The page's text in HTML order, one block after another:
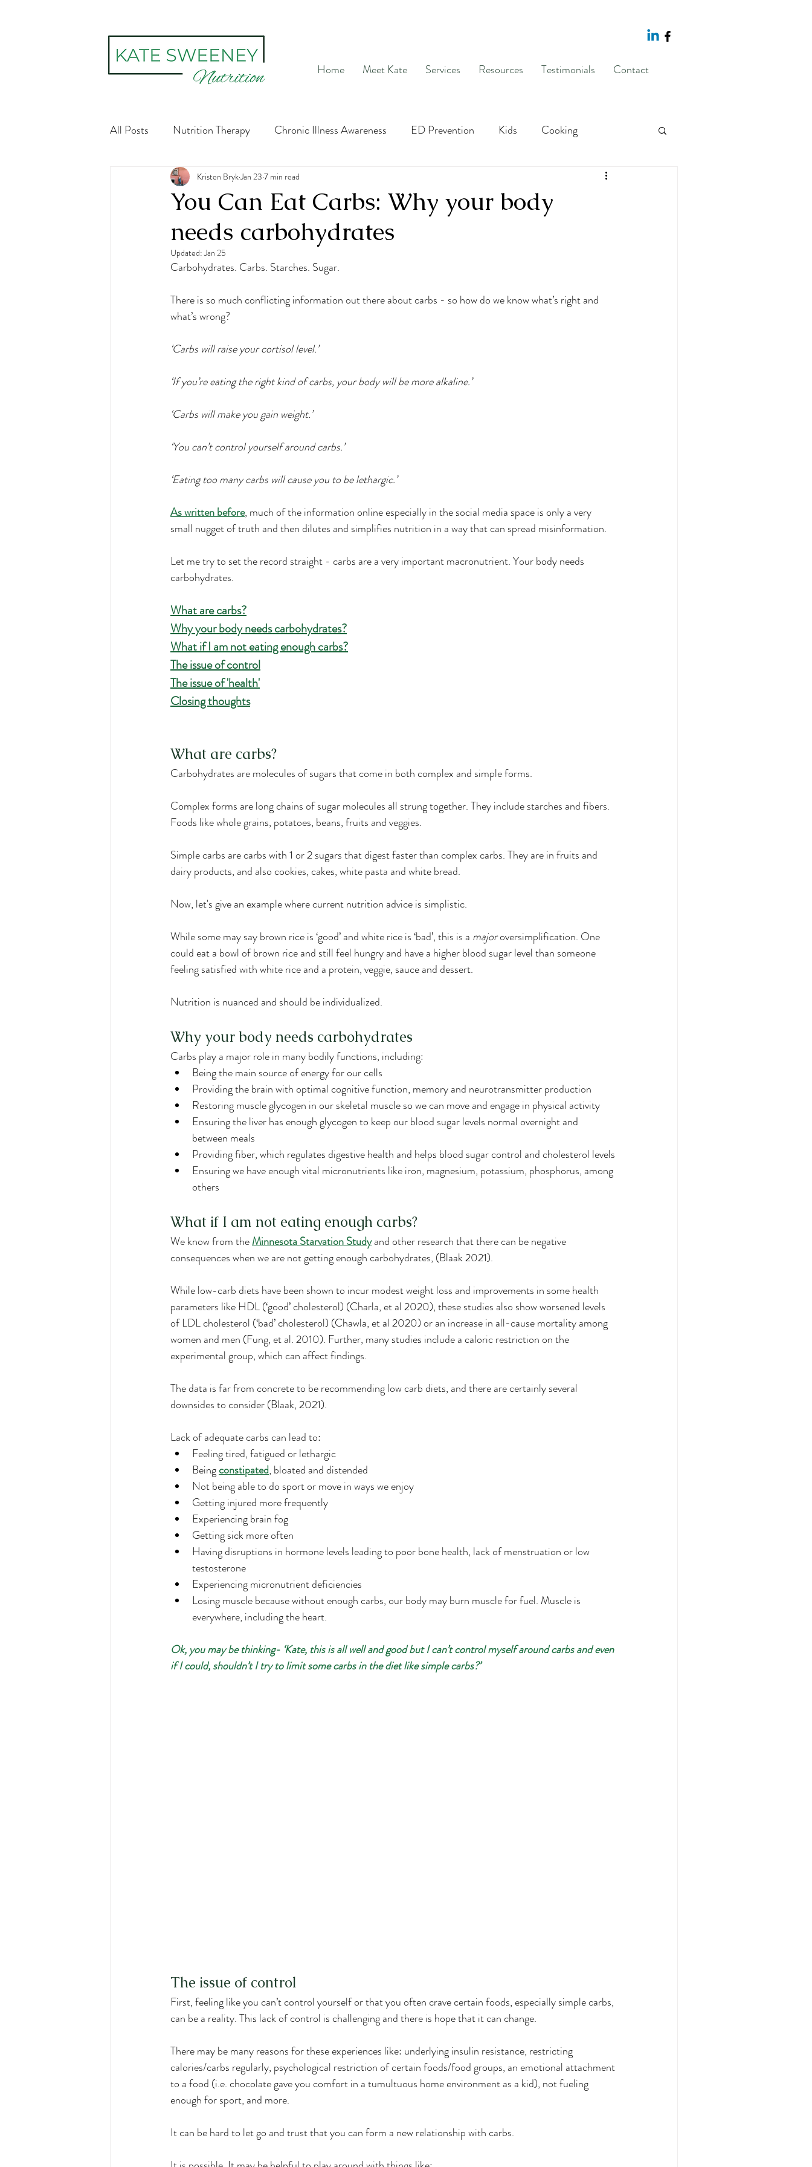
Home Meet Kate Services Resources Testimonials Contact
All Posts Nutrition Therapy Chronic Illness Awareness ED Prevention Kids Cooking
Social constructs Body Image Exposure and Response Prevention
Digestive Health Recovery social media nutrition education
Movement Four Roots Collective
Disordered Eating
You Can Eat Carbs: Why your body
needs carbohydrates
Kristen BrykJan 23 7 min read
Updated:Jan 25
Carbohydrates. Carbs. Starches. Sugar.
There is so much conflicting information out there about carbs - so how do we know what’s right and
what’s wrong?
‘Carbs will raise your cortisol level.’
‘If you’re eating the right kind of carbs, your body will be more alkaline.’
‘Carbs will make you gain weight.’
‘You can’t control yourself around carbs.’
‘Eating too many carbs will cause you to be lethargic.’
As written before, much of the information online especially in the social media space is only a very
small nugget of truth and then dilutes and simplifies nutrition in a way that can spread misinformation.
Let me try to set the record straight - carbs are a very important macronutrient. Your body needs
carbohydrates.
What are carbs?
Why your body needs carbohydrates?
What if I am not eating enough carbs?
The issue of control
The issue of 'health'
Closing thoughts
What are carbs?
Carbohydrates are molecules of sugars that come in both complex and simple forms.
Complex forms are long chains of sugar molecules all strung together. They include starches and fibers.
Foods like whole grains, potatoes, beans, fruits and veggies.
Simple carbs are carbs with 1 or 2 sugars that digest faster than complex carbs. They are in fruits and
dairy products, and also cookies, cakes, white pasta and white bread.
Now, let's give an example where current nutrition advice is simplistic.
While some may say brown rice is ‘good’ and white rice is ‘bad’, this is a major oversimplification. One
could eat a bowl of brown rice and still feel hungry and have a higher blood sugar level than someone
feeling satisfied with white rice and a protein, veggie, sauce and dessert.
Nutrition is nuanced and should be individualized.
Why your body needs carbohydrates
Carbs play a major role in many bodily functions, including:
Being the main source of energy for our cells
Providing the brain with optimal cognitive function, memory and neurotransmitter production
Restoring muscle glycogen in our skeletal muscle so we can move and engage in physical activity
Ensuring the liver has enough glycogen to keep our blood sugar levels normal overnight and
between meals
Providing fiber, which regulates digestive health and helps blood sugar control and cholesterol levels
Ensuring we have enough vital micronutrients like iron, magnesium, potassium, phosphorus, among
others
What if I am not eating enough carbs?
We know from the Minnesota Starvation Study and other research that there can be negative
consequences when we are not getting enough carbohydrates, (Blaak 2021).
While low-carb diets have been shown to incur modest weight loss and improvements in some health
parameters like HDL (‘good’ cholesterol) (Charla, et al 2020), these studies also show worsened levels
of LDL cholesterol (‘bad’ cholesterol) (Chawla, et al 2020) or an increase in all-cause mortality among
women and men (Fung, et al. 2010). Further, many studies include a caloric restriction on the
experimental group, which can affect findings.
The data is far from concrete to be recommending low carb diets, and there are certainly several
downsides to consider (Blaak, 2021).
Lack of adequate carbs can lead to:
Feeling tired, fatigued or lethargic
Being constipated, bloated and distended
Not being able to do sport or move in ways we enjoy
Getting injured more frequently
Experiencing brain fog
Getting sick more often
Having disruptions in hormone levels leading to poor bone health, lack of menstruation or low
testosterone
Experiencing micronutrient deficiencies
Losing muscle because without enough carbs, our body may burn muscle for fuel. Muscle is
everywhere, including the heart.
Ok, you may be thinking- ‘Kate, this is all well and good but I can’t control myself around carbs and even
if I could, shouldn’t I try to limit some carbs in the diet like simple carbs?’
The issue of control
First, feeling like you can’t control yourself or that you often crave certain foods, especially simple carbs,
can be a reality. This lack of control is challenging and there is hope that it can change.
There may be many reasons for these experiences like: underlying insulin resistance, restricting
calories/carbs regularly, psychological restriction of certain foods/food groups, an emotional attachment
to a food (i.e. chocolate gave you comfort in a tumultuous home environment as a kid), not fueling
enough for sport, and more.
It can be hard to let go and trust that you can form a new relationship with carbs.